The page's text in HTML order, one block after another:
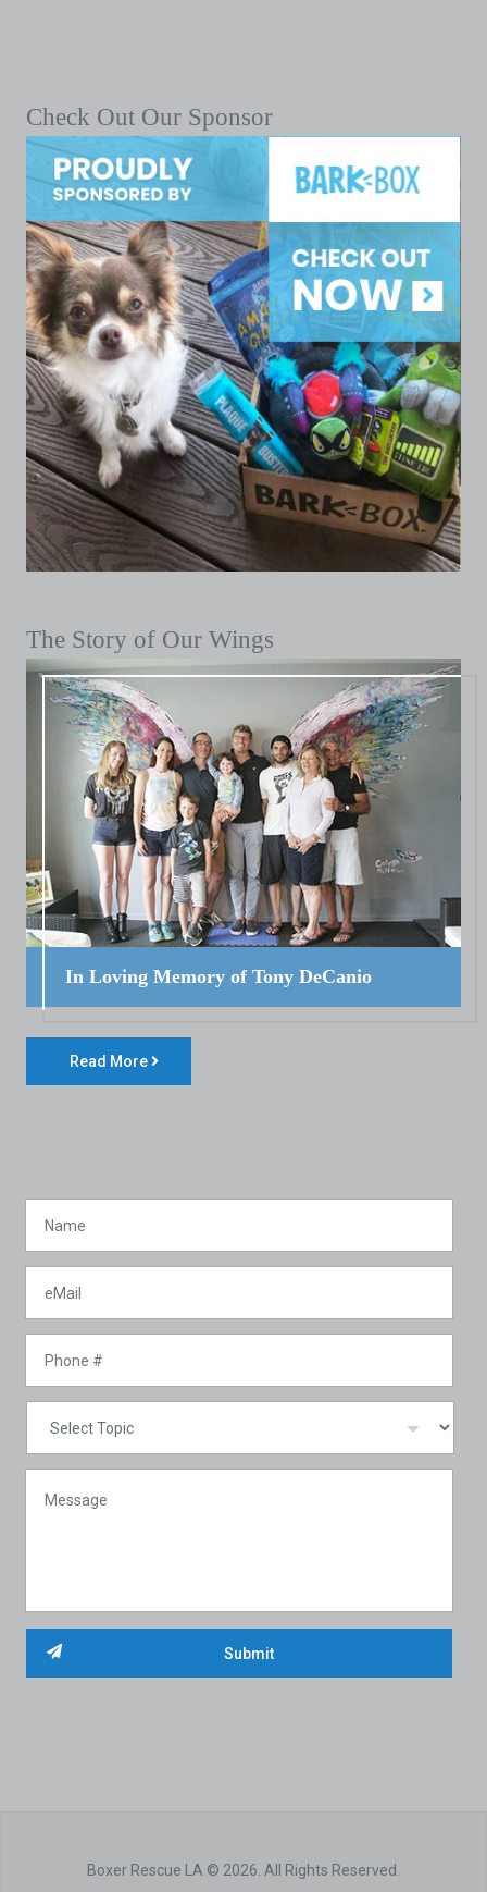
Check Out Our Sponsor
The Story of Our Wings
In Loving Memory of Tony DeCanio
Read More
Boxer Rescue LA © 2026. All Rights Reserved.